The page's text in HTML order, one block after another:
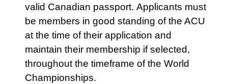
valid Canadian passport. Applicants must
be members in good standing of the ACU
at the time of their application and
maintain their membership if selected,
throughout the timeframe of the World
Championships.